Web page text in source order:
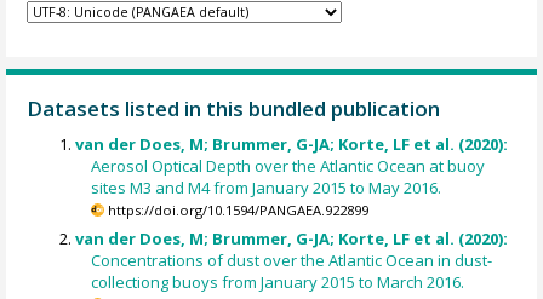
Datasets listed in this bundled publication
van der Does, M; Brummer, G-JA; Korte, LF et al. (2020):
Aerosol Optical Depth over the Atlantic Ocean at buoy
sites M3 and M4 from January 2015 to May 2016.
https://doi.org/10.1594/PANGAEA.922899
van der Does, M; Brummer, G-JA; Korte, LF et al. (2020):
Concentrations of dust over the Atlantic Ocean in dust-
collectiong buoys from January 2015 to March 2016.